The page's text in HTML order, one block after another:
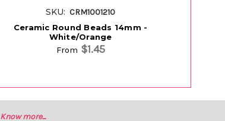
SKU: CRM1001210
Ceramic Round Beads 14mm -
White/Orange
From $1.45
Know more...